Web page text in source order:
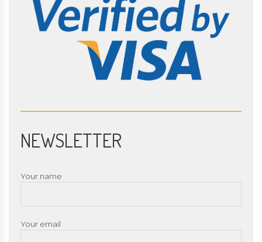
NEWSLETTER
Your name
Your email